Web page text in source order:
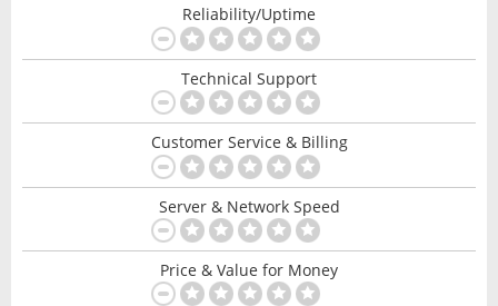
Reliability/Uptime
Technical Support
Customer Service & Billing
Server & Network Speed
Price & Value for Money